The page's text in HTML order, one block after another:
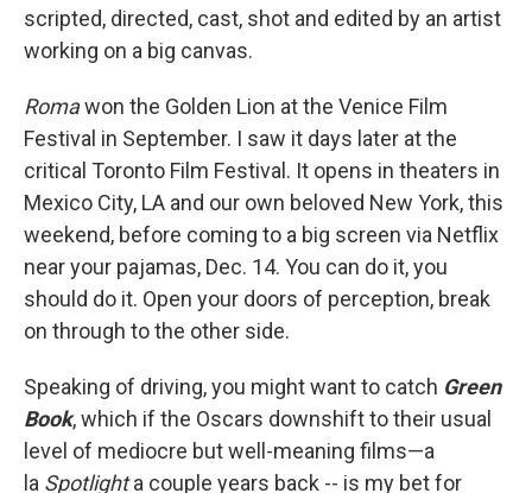
scripted, directed, cast, shot and edited by an artist
working on a big canvas.
Romawon the Golden Lion at the Venice Film
Festival in September. I saw it days later at the
critical Toronto Film Festival. It opens in theaters in
Mexico City, LA and our own beloved New York, this
weekend, before coming to a big screen via Netflix
near your pajamas, Dec. 14. You can do it, you
should do it. Open your doors of perception, break
on through to the other side.
Speaking of driving, you might want to catch Green
Book, which if the Oscars downshift to their usual
level of mediocre but well-meaning films—a
la Spotlighta couple years back -- is my bet for